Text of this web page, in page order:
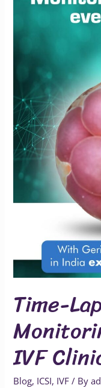
Time-
IVF
Blog, ICSI, IVF / By
Krishna